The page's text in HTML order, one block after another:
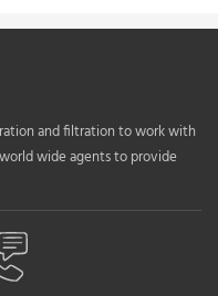
and filtration to work with
wide agents to provide